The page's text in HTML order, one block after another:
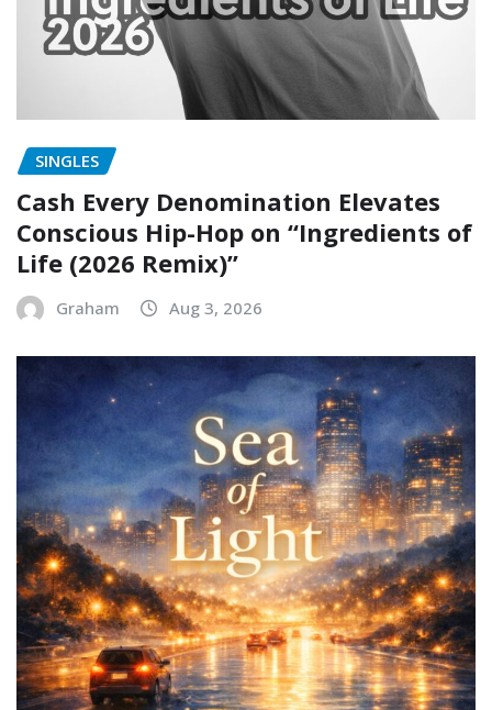
SINGLES
Cash Every Denomination Elevates
Conscious Hip-Hop on “Ingredients of
Life (2026 Remix)”
Graham Aug 3, 2026